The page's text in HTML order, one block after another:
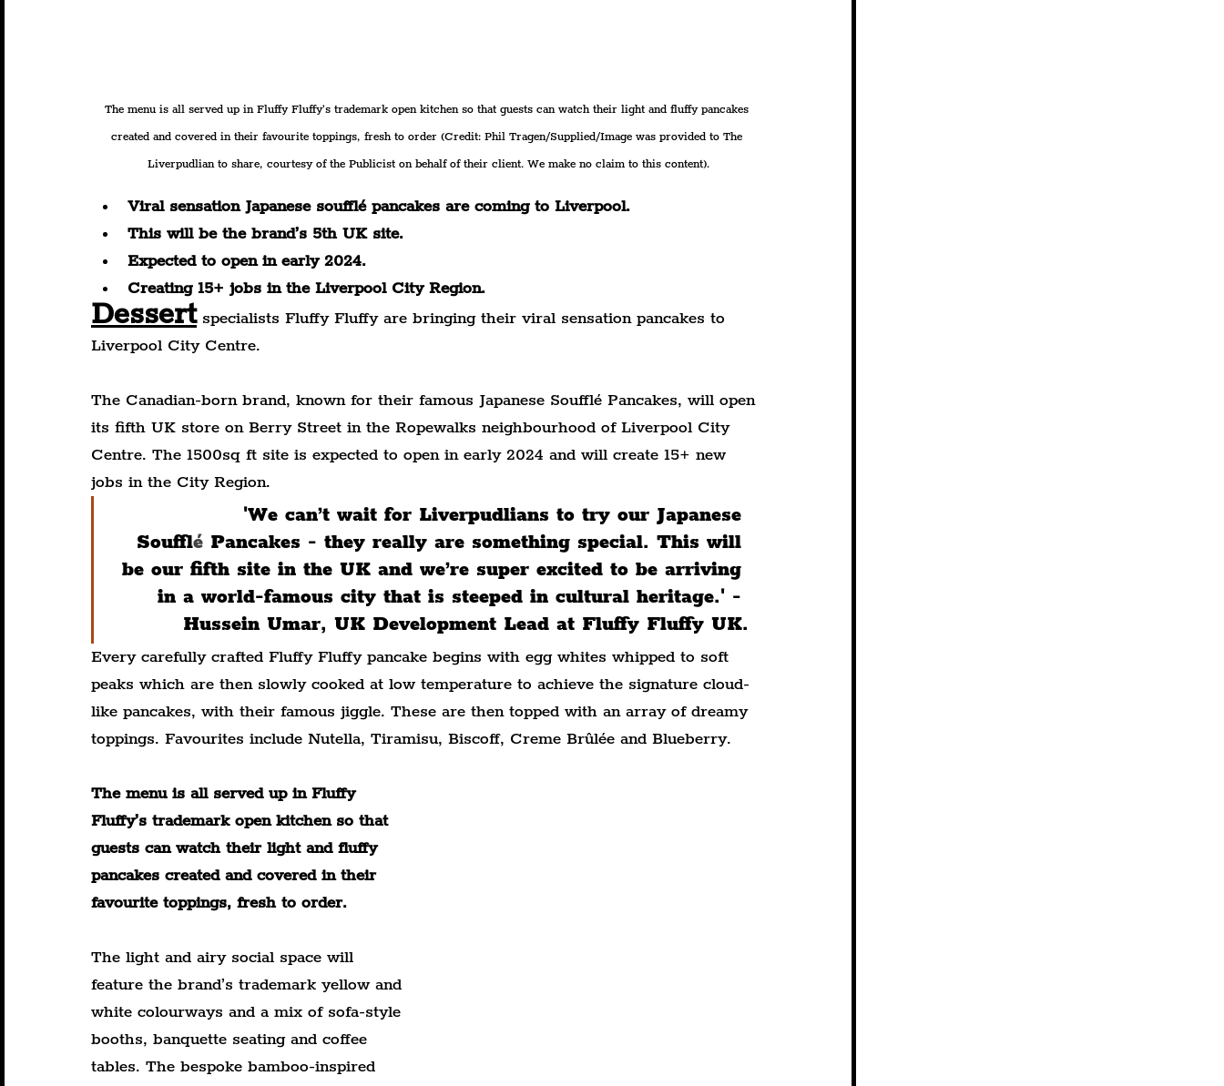
The menu is all served up in Fluffy Fluffy’s trademark open kitchen so that guests can watch their light and fluffy pancakes
created and covered in their favourite toppings, fresh to order (Credit: Phil Tragen/Supplied/Image was provided to The
Liverpudlian to share, courtesy of the Publicist on behalf of their client. We make no claim to this content).
Viral sensation Japanese soufflé pancakes are coming to Liverpool.
This will be the brand’s 5th UK site.
Expected to open in early 2024.
Creating 15+ jobs in the Liverpool City Region.
Dessert specialists Fluffy Fluffy are bringing their viral sensation pancakes to
Liverpool City Centre.
The Canadian-born brand, known for their famous Japanese Soufflé Pancakes, will open
its fifth UK store on Berry Street in the Ropewalks neighbourhood of Liverpool City
Centre. The 1500sq ft site is expected to open in early 2024 and will create 15+ new
jobs in the City Region.
'We can’t wait for Liverpudlians to try our Japanese
Soufflé Pancakes - they really are something special. This will
be our fifth site in the UK and we’re super excited to be arriving
in a world-famous city that is steeped in cultural heritage.' -
Hussein Umar, UK Development Lead at Fluffy Fluffy UK.
Every carefully crafted Fluffy Fluffy pancake begins with egg whites whipped to soft
peaks which are then slowly cooked at low temperature to achieve the signature cloud-
like pancakes, with their famous jiggle. These are then topped with an array of dreamy
toppings. Favourites include Nutella, Tiramisu, Biscoff, Creme Brûlée and Blueberry.
The menu is all served up in Fluffy
Fluffy’s trademark open kitchen so that
guests can watch their light and fluffy
pancakes created and covered in their
favourite toppings, fresh to order.
The light and airy social space will
feature the brand’s trademark yellow and
white colourways and a mix of sofa-style
booths, banquette seating and coffee
tables. The bespoke bamboo-inspired